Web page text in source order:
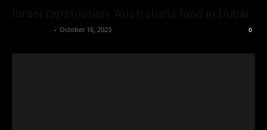
- October 16, 2023 0